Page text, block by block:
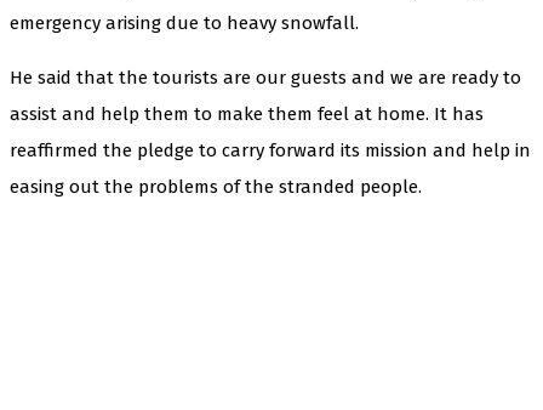
emergency arising due to heavy snowfall.
He said that the tourists are our guests and we are ready to
assist and help them to make them feel at home. It has
reaffirmed the pledge to carry forward its mission and help in
easing out the problems of the stranded people.